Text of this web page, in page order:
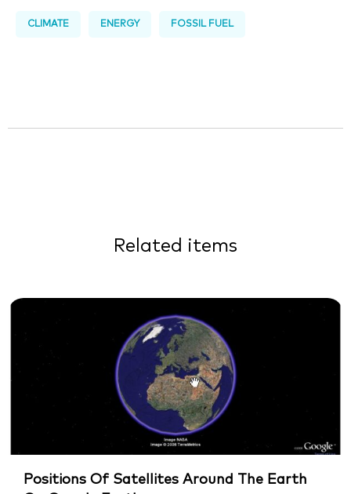
CLIMATE ENERGY FOSSIL FUEL
Related items
Positions Of Satellites Around The Earth